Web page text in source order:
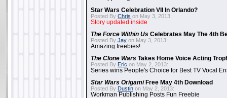
Star Wars Celebration VII In Orlando?
Posted By Chris on May 3, 2013:
Story updated inside
The Force Within Us Celebrates May The 4th
Posted By Jay on May 3, 2013:
Amazing freebies!
The Clone Wars Takes Home Voice Acting
Posted By Eric on May 2, 2013:
Series wins People's Choice for Best TV Vocal
Star Wars OrigamiFree May 4th Download
Posted By Dustin on May 2, 2013:
Workman Publishing Posts Fun Freebie